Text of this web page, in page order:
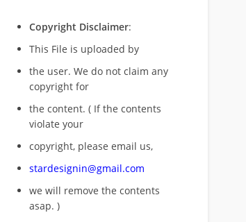
Copyright Disclaimer:
This File is uploaded by
the user. We do not claim any
copyright for
the content. ( If the contents
violate your
copyright, please email us,
stardesignin@gmail.com
we will remove the contents
asap. )